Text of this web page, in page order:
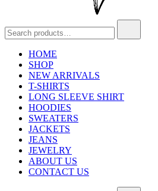
for:
HOME
SHOP
NEW ARRIVALS
T-SHIRTS
LONG SLEEVE SHIRT
HOODIES
SWEATERS
JACKETS
JEANS
JEWELRY
ABOUT US
CONTACT US